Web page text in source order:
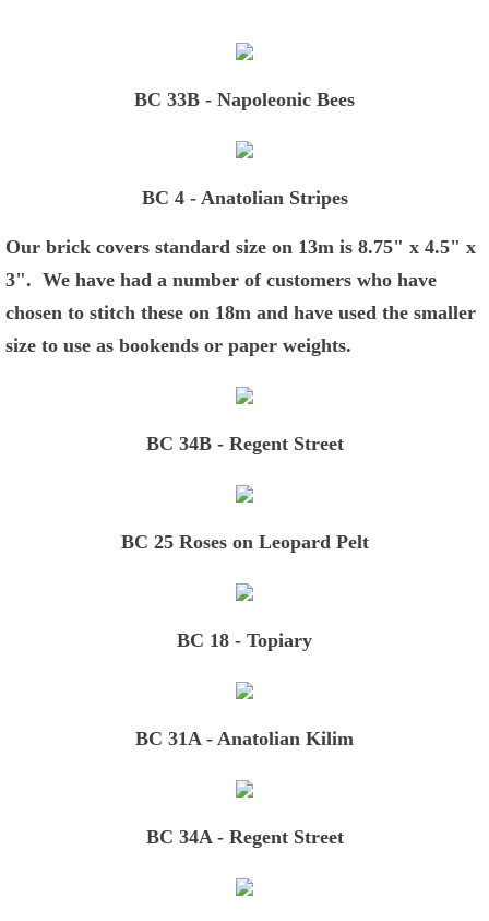
Green and Gold Pillows
Blue and White Pillows
Coats of Arms
Animal Portraits
Favorites
Red, White & Blue
Small Rugs and More
BC 33B - Napoleonic Bees
BC 4 - Anatolian Stripes
Our brick covers standard size on 13m is 8.75" x 4.5" x
3". We have had a number of customers who have
chosen to stitch these on 18m and have used the smaller
size to use as bookends or paper weights.
BC 34B - Regent Street
BC 25 Roses on Leopard Pelt
BC 18 - Topiary
BC 31A - Anatolian Kilim
BC 34A - Regent Street